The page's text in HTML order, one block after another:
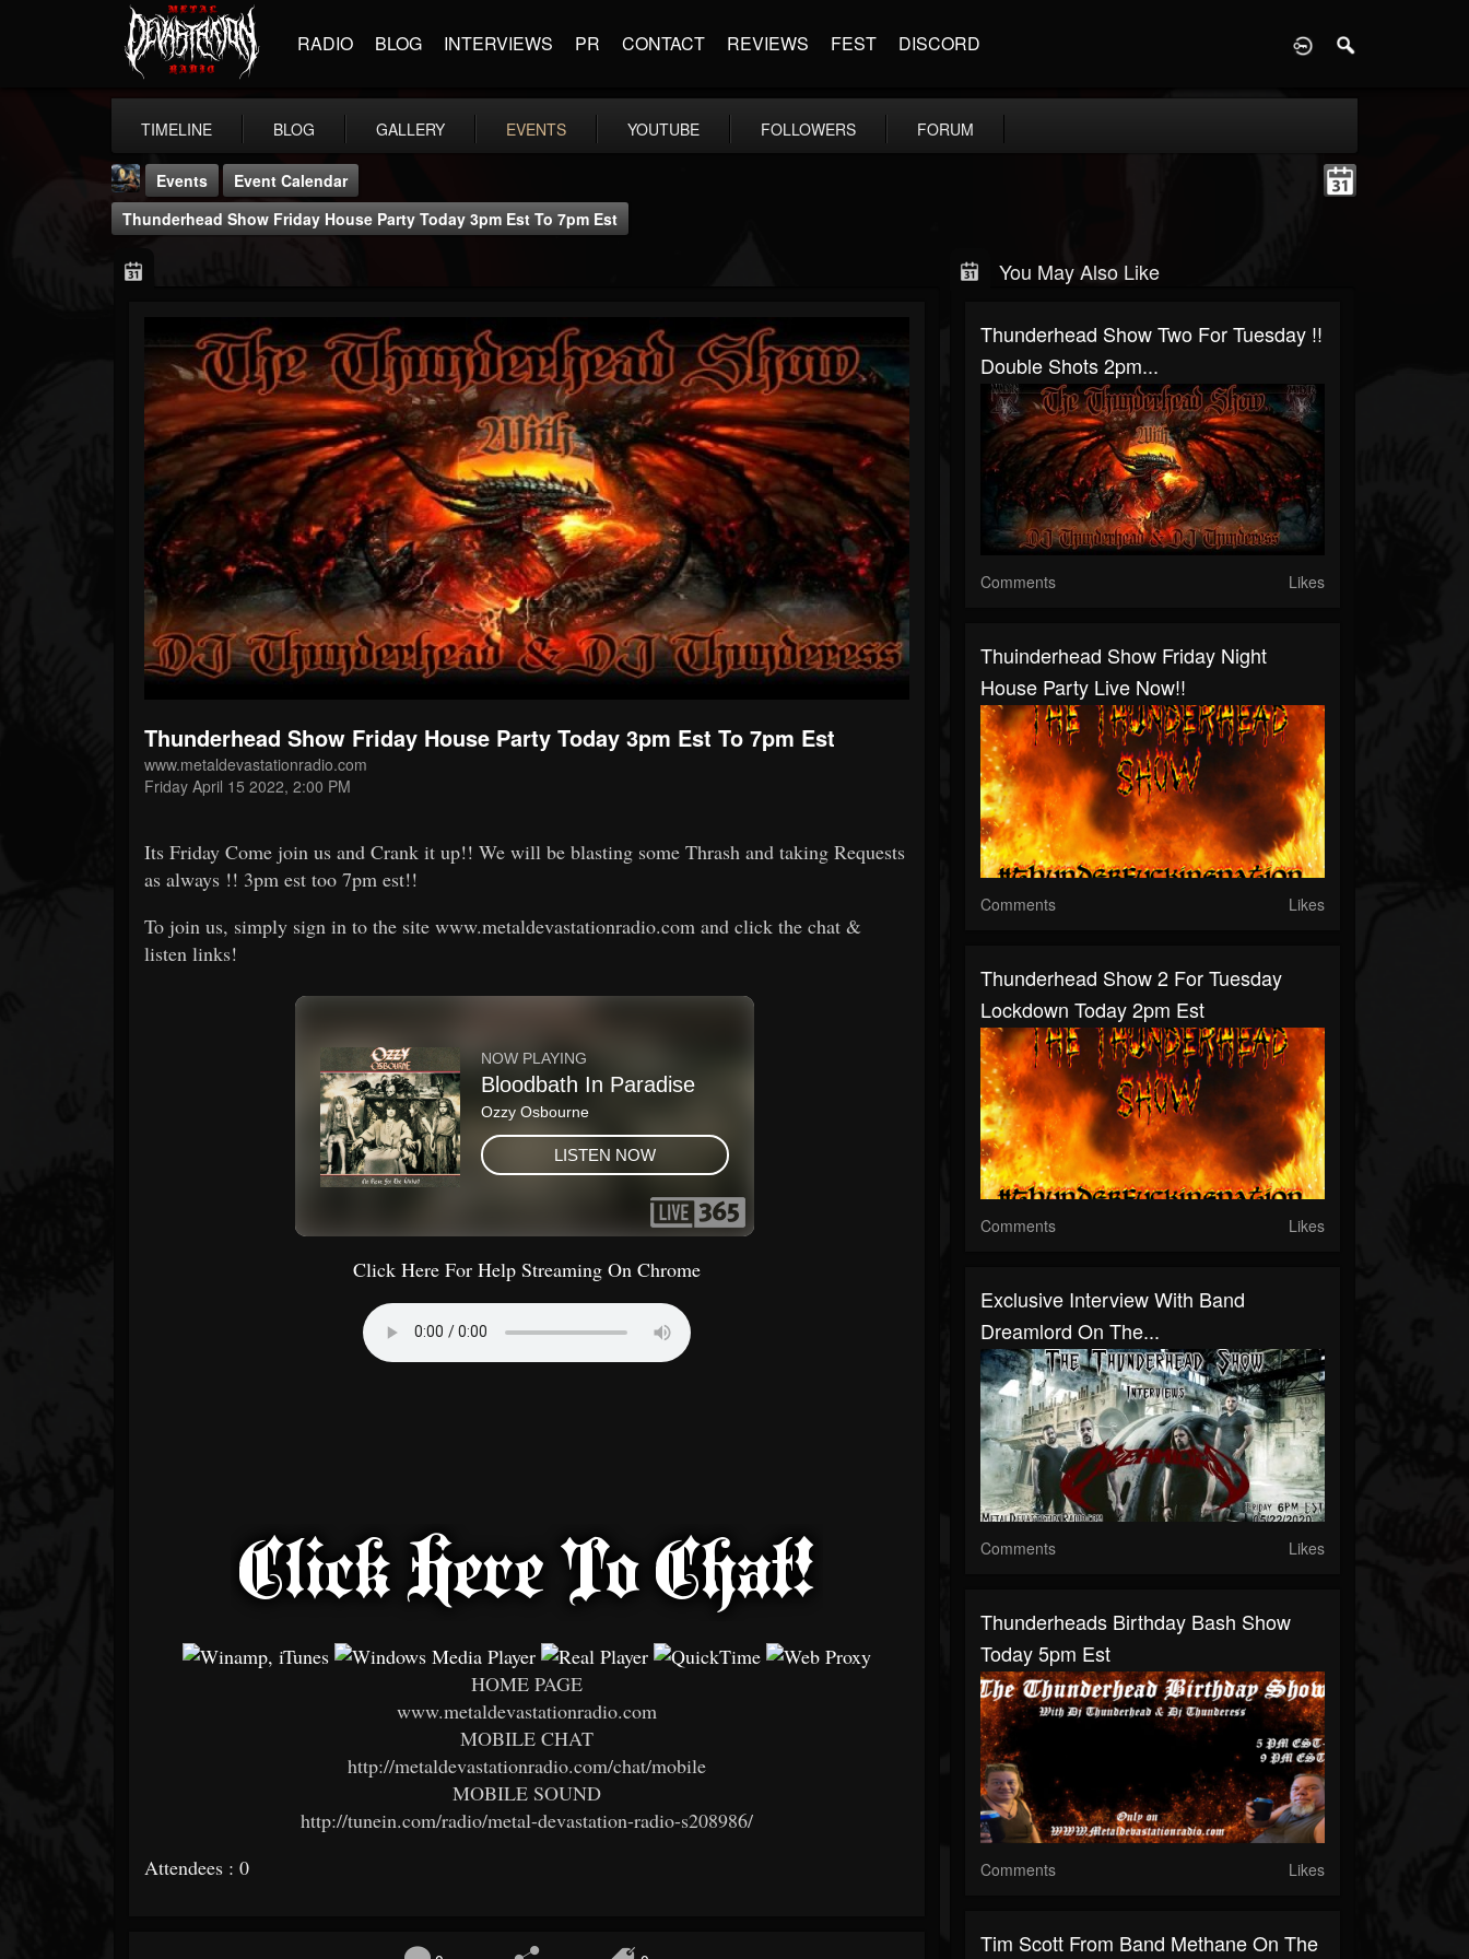
RADIO BLOG INTERVIEWS PR CONTACT REVIEWS FEST DISCORD
TIMELINE BLOG GALLERY EVENTS YOUTUBE FOLLOWERS FORUM
DJ Thunderess
@dj-thunderess
FOLLOWERS
432
FOLLOWING
1060
UPDATES
2167
Forum
Events
Event Calendar
Thunderhead Show Friday House Party Today 3pm Est To 7pm Est
Thunderhead Show Friday House Party Today 3pm Est To 7pm Est
www.metaldevastationradio.com
Friday April 15 2022, 2:00 PM
Its Friday Come join us and Crank it up!! We will be blasting some Thrash and taking Requests
as always !! 3pm est too 7pm est!!
To join us, simply sign in to the site www.metaldevastationradio.com and click the chat &
listen links!
Click Here For Help Streaming On Chrome
HOME PAGE
www.metaldevastationradio.com
MOBILE CHAT
http://metaldevastationradio.com/chat/mobile
MOBILE SOUND
http://tunein.com/radio/metal-devastation-radio-s208986/
Attendees : 0
You May Also Like
Thunderhead Show Two For Tuesday !!
Double Shots 2pm...
Comments Likes
Thuinderhead Show Friday Night
House Party Live Now!!
Comments Likes
Thunderhead Show 2 For Tuesday
Lockdown Today 2pm Est
Comments Likes
Exclusive Interview With Band
Dreamlord On The...
Comments Likes
Thunderheads Birthday Bash Show
Today 5pm Est
Comments Likes
Tim Scott From Band Methane On The